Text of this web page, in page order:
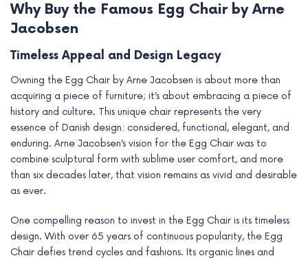
Why Buy the Famous Egg Chair by Arne
Jacobsen
Timeless Appeal and Design Legacy
Owning the Egg Chair by Arne Jacobsen is about more than
acquiring a piece of furniture; it’s about embracing a piece of
history and culture. This unique chair represents the very
essence of Danish design: considered, functional, elegant, and
enduring. Arne Jacobsen’s vision for the Egg Chair was to
combine sculptural form with sublime user comfort, and more
than six decades later, that vision remains as vivid and desirable
as ever.
One compelling reason to invest in the Egg Chair is its timeless
design. With over 65 years of continuous popularity, the Egg
Chair defies trend cycles and fashions. Its organic lines and